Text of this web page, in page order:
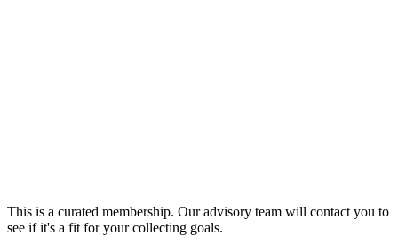
This is a curated membership. Our advisory team will contact you to
see if it's a fit for your collecting goals.